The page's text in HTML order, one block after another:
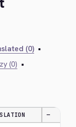
(0) •
(0) •
—